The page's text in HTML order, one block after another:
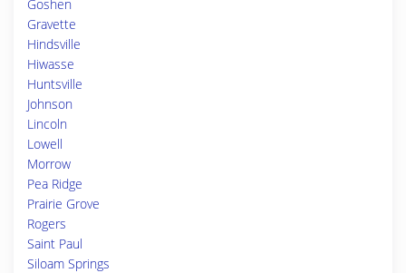
Goshen
Gravette
Hindsville
Hiwasse
Huntsville
Johnson
Lincoln
Lowell
Morrow
Pea Ridge
Prairie Grove
Rogers
Saint Paul
Siloam Springs